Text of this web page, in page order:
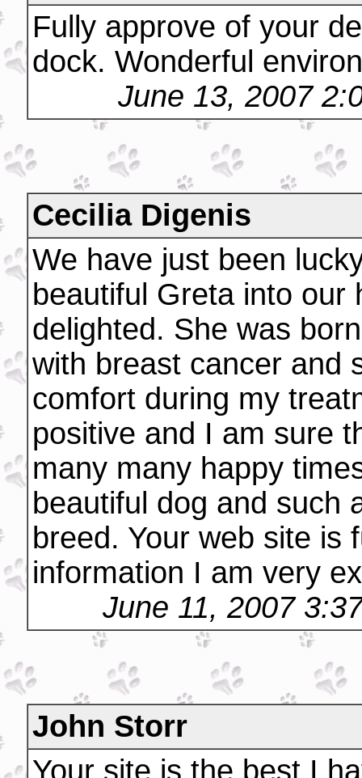
Fully approve of your
dock. Wonderful
June 13, 2007
Cecilia Digenis
We have just been
beautiful Greta into our
delighted. She was
with breast cancer and
comfort during my
positive and I am sure
many many happy
beautiful dog and such
breed. Your web site is
information I am very
June 11, 2007
John Storr
Your site is the best I